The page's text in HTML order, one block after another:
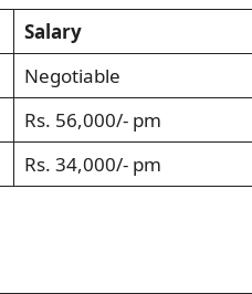
Salary
Negotiable
Rs. 56,000/- pm
Rs. 34,000/- pm